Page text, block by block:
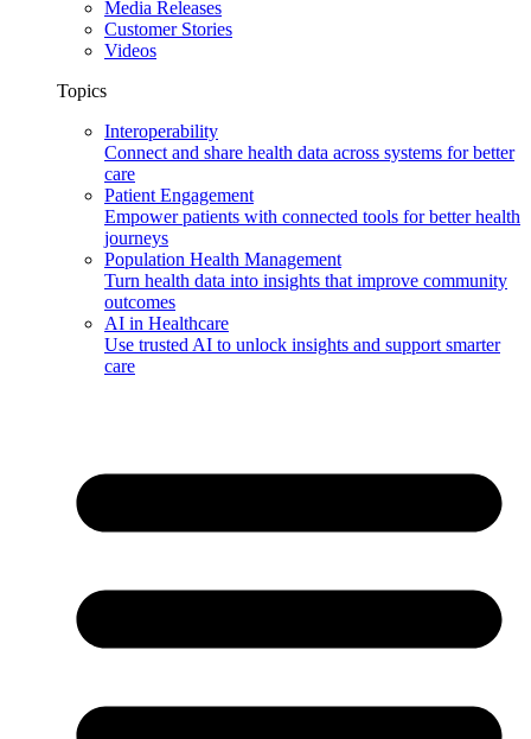
Media Releases
Customer Stories
Videos
Topics
Interoperability
Connect and share health data across systems for better
care
Patient Engagement
Empower patients with connected tools for better health
journeys
Population Health Management
Turn health data into insights that improve community
outcomes
AI in Healthcare
Use trusted AI to unlock insights and support smarter
care